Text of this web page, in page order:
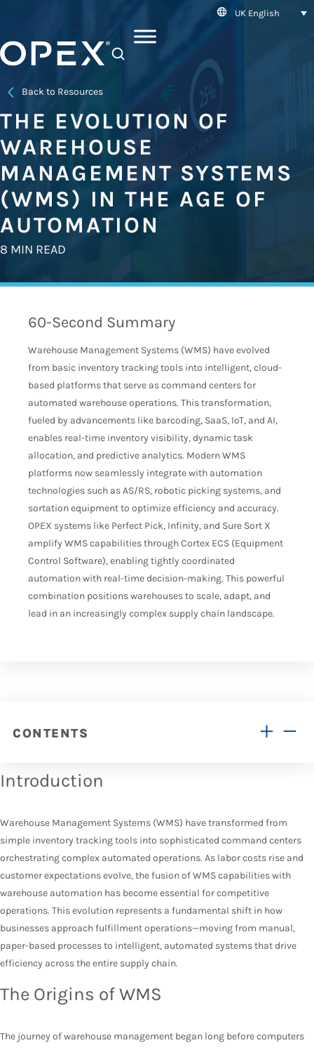
UK English
Back to Resources
THE EVOLUTION OF
WAREHOUSE
MANAGEMENT SYSTEMS
(WMS) IN THE AGE OF
AUTOMATION
8 MIN READ
60-Second Summary
Warehouse Management Systems (WMS) have evolved
from basic inventory tracking tools into intelligent, cloud-
based platforms that serve as command centers for
automated warehouse operations. This transformation,
fueled by advancements like barcoding, SaaS, IoT, and AI,
enables real-time inventory visibility, dynamic task
allocation, and predictive analytics. Modern WMS
platforms now seamlessly integrate with automation
technologies such as AS/RS, robotic picking systems, and
sortation equipment to optimize efficiency and accuracy.
OPEX systems like Perfect Pick, Infinity, and Sure Sort X
amplify WMS capabilities through Cortex ECS (Equipment
Control Software), enabling tightly coordinated
automation with real-time decision-making. This powerful
combination positions warehouses to scale, adapt, and
lead in an increasingly complex supply chain landscape.
CONTENTS
Introduction
Warehouse Management Systems (WMS) have transformed from
simple inventory tracking tools into sophisticated command centers
orchestrating complex automated operations. As labor costs rise and
customer expectations evolve, the fusion of WMS capabilities with
warehouse automation has become essential for competitive
operations. This evolution represents a fundamental shift in how
businesses approach fulfillment operations—moving from manual,
paper-based processes to intelligent, automated systems that drive
efficiency across the entire supply chain.
The Origins of WMS
The journey of warehouse management began long before computers